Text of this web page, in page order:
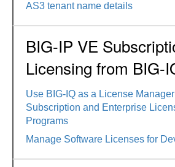
AS3 tenant name details
BIG-IP VE
Licensing from BIG-
Use BIG-IQ as a License
Subscription and Enterprise
Programs
Manage Software Licenses for